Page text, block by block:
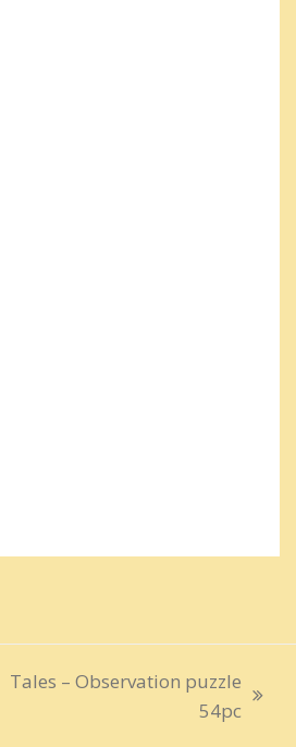
Tales – Observation puzzle
54pc